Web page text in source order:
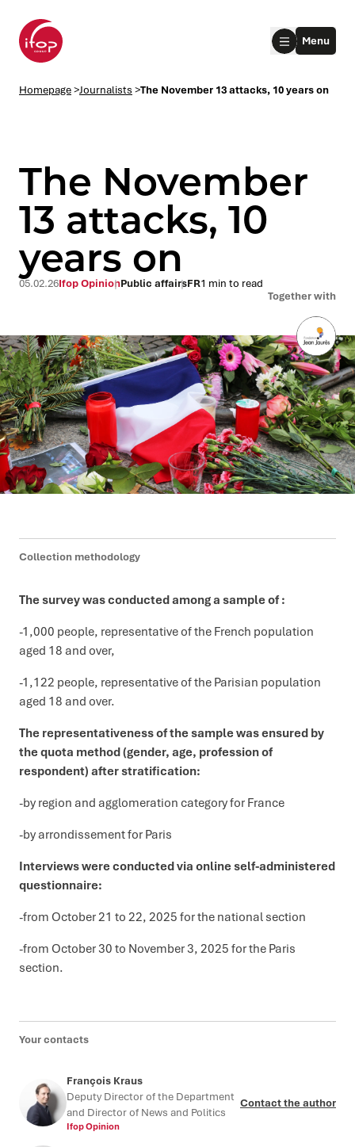
submenu
Menu
Homepage>Journalists >The November 13 attacks, 10 years on
The November
13 attacks, 10
years on
Together with
05.02.26Ifop OpinionPublic affairsFR1 min to read
Collection methodology
The survey was conducted among a sample of :
-1,000 people, representative of the French population
aged 18 and over,
-1,122 people, representative of the Parisian population
aged 18 and over.
The representativeness of the sample was ensured by
the quota method (gender, age, profession of
respondent) after stratification:
-by region and agglomeration category for France
-by arrondissement for Paris
Interviews were conducted via online self-administered
questionnaire:
-from October 21 to 22, 2025 for the national section
-from October 30 to November 3, 2025 for the Paris
section.
Your contacts
François Kraus
Deputy Director of the Department
and Director of News and Politics
Ifop Opinion
Contact the author